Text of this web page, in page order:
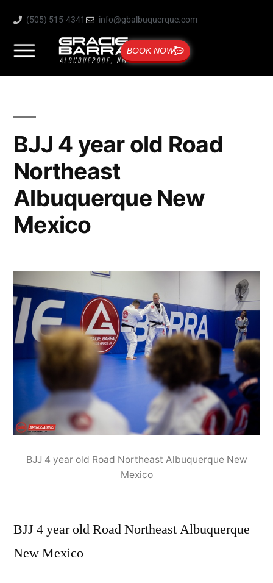
(505) 515-4341 info@gbalbuquerque.com
BOOK NOW
BJJ 4 year old Road
Northeast
Albuquerque New
Mexico
BJJ 4 year old Road Northeast Albuquerque New
Mexico
BJJ 4 year old Road Northeast Albuquerque
New Mexico